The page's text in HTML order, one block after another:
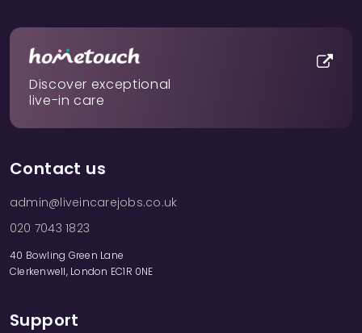
Discover exceptional
live-in care
Contact us
admin@liveincarejobs.co.uk
020 7043 1823
40 Bowling Green Lane
Clerkenwell, London EC1R 0NE
Support